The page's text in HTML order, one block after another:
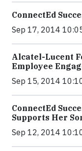
ConnectEd
Sep 17, 2014
Alcatel-Lucent
Employee
Sep 15, 2014
ConnectEd
Supports Her
Sep 12, 2014